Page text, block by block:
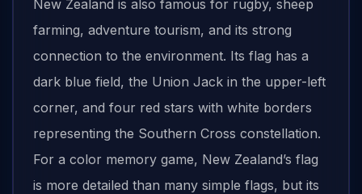
New Zealand is also famous for rugby, sheep
farming, adventure tourism, and its strong
connection to the environment. Its flag has a
dark blue field, the Union Jack in the upper-left
corner, and four red stars with white borders
representing the Southern Cross constellation.
For a color memory game, New Zealand’s flag
is more detailed than many simple flags, but its